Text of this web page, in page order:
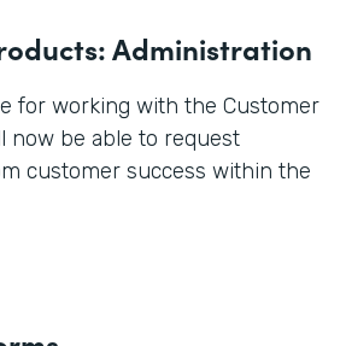
Administration
for working with the Customer
now be able to request
customer success within the